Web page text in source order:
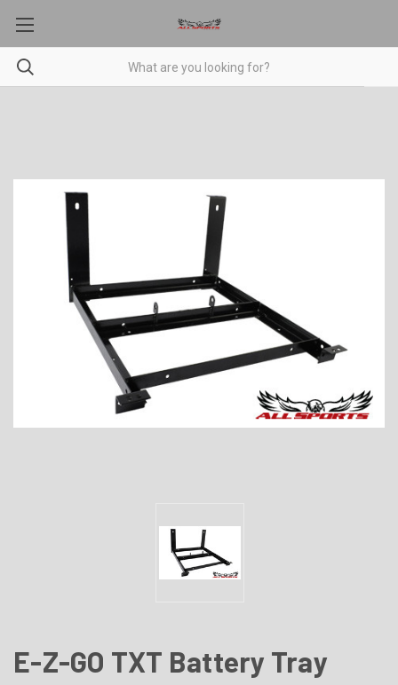
E-Z-GO TXT Battery Tray